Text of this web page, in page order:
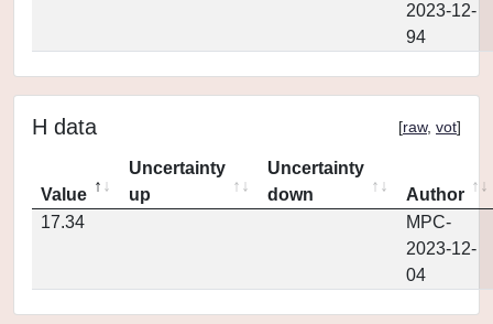
2023-12-
94
H data [raw, vot]
Value
Uncertainty
up
Uncertainty
down
Author
17.34
MPC-
2023-12-
04